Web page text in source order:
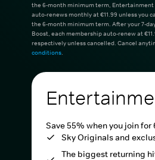
the 6-month minimum term, Entertainment
auto-renews monthly at €11.99 unless you
the 6-month minimum term. After your 7-
Boost, each membership auto-renew at
respectively unless cancelled. Cancel
conditions.
Save 55% when you join for
Sky Originals and
The biggest returning